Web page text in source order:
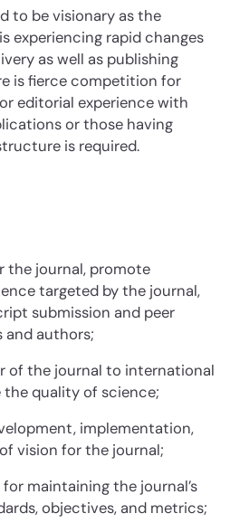
to be visionary as the
experiencing rapid changes
as well as publishing
is fierce competition for
editorial experience with
or those having
is required.
the journal, promote
targeted by the journal,
submission and peer
and authors;
of the journal to international
quality of science;
implementation,
vision for the journal;
maintaining the journal’s
objectives, and metrics;